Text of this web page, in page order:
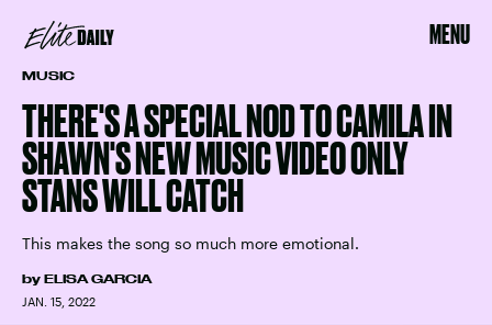
MENU
MUSIC
THERE'S A SPECIAL NOD TO CAMILA IN
SHAWN'S NEW MUSIC VIDEO ONLY
STANS WILL CATCH
This makes the song so much more emotional.
by ELISA GARCIA
JAN. 15, 2022